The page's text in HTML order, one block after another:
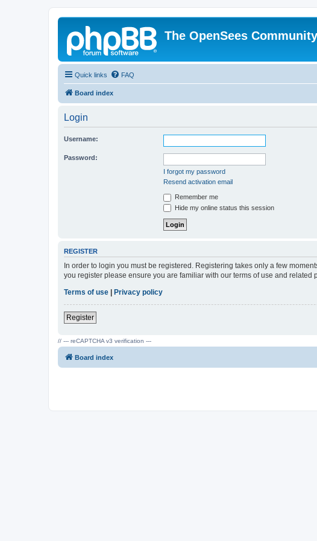
The OpenSees Community
Quick links FAQ
Board index
Login
Username:
Password:
I forgot my password
Resend activation email
Remember me
Hide my online status this session
REGISTER
In order to login you must be registered. Registering takes only a few
you register please ensure you are familiar with our terms of use and
Terms of use | Privacy policy
Register
// --- reCAPTCHA v3 verification ---
Board index